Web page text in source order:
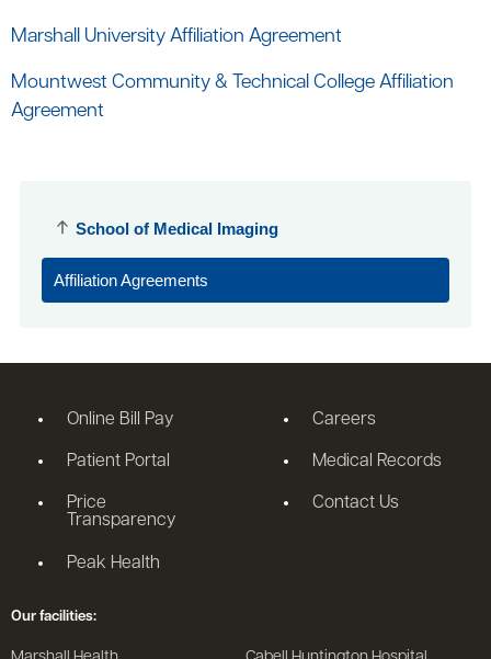
School of Medical Imaging
Affiliation Agreements
Marshall University Affiliation Agreement
Mountwest Community & Technical College Affiliation
Agreement
Online Bill Pay
Patient Portal
Price
Transparency
Peak Health
Careers
Medical Records
Contact Us
Our facilities: